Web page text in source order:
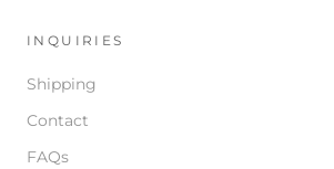
INQUIRIES
Shipping
Contact
FAQs